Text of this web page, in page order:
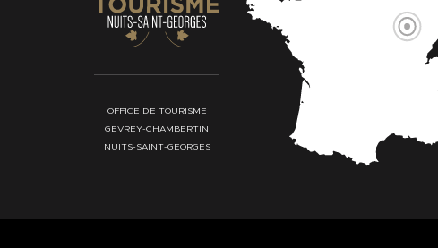
OFFICE DE TOURISME
GEVREY-CHAMBERTIN
NUITS-SAINT-GEORGES